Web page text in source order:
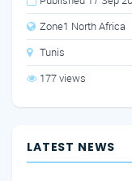
Zone1 North Africa
Tunis
177 views
LATEST NEWS